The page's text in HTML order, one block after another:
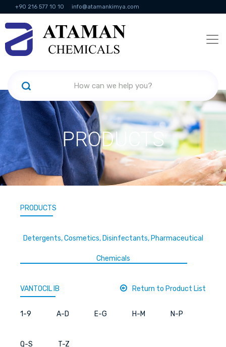
+90 216 577 10 10 info@atamankimya.com
KVKK Politikası Information Society Services
PRODUCTS
PRODUCTS
Detergents, Cosmetics, Disinfectants, Pharmaceutical
Chemicals
VANTOCIL IB Return to Product List
1-9 A-D E-G H-M N-P
Q-S T-Z